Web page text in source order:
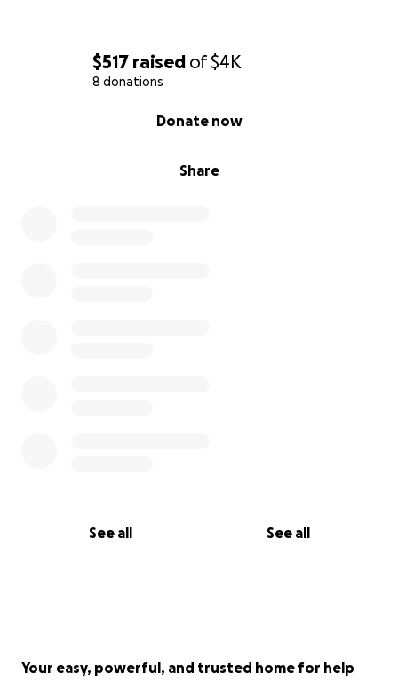
$517 raised of$4K
8 donations
Share
Donate now
See all See all
Your easy, powerful, and trusted home for help